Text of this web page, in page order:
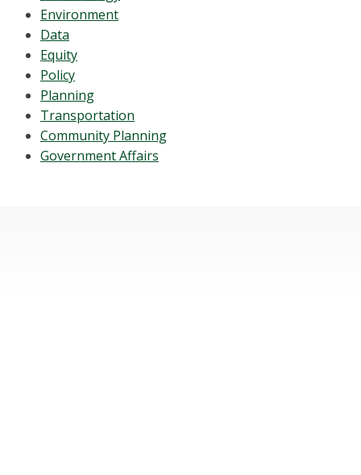
Environment
Data
Equity
Policy
Planning
Transportation
Community Planning
Government Affairs